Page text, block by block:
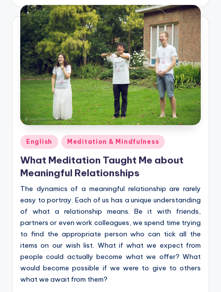
Posted
in
English Meditation & Mindfulness
What Meditation Taught Me about
Meaningful Relationships
The dynamics of a meaningful relationship are rarely
easy to portray. Each of us has a unique understanding
of what a relationship means. Be it with friends,
partners or even work colleagues, we spend time trying
to find the appropriate person who can tick all the
items on our wish list. What if what we expect from
people could actually become what we offer? What
would become possible if we were to give to others
what we await from them?